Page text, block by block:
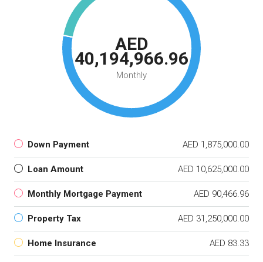
AED
40,194,966.96
Monthly
Down Payment AED 1,875,000.00
Loan Amount AED 10,625,000.00
Monthly Mortgage Payment AED 90,466.96
Property Tax AED 31,250,000.00
Home Insurance AED 83.33